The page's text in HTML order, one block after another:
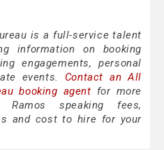
is a full-service talent
information on booking
engagements, personal
events. Contact an All
booking agent for more
speaking fees,
and cost to hire for your